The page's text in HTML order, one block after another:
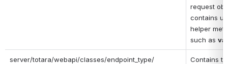
request
contains
helper
such as
server/totara/webapi/classes/endpoint_type/